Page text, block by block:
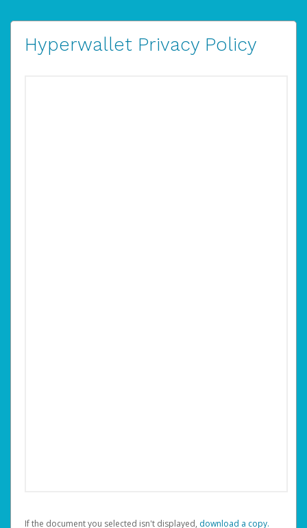
Hyperwallet Privacy Policy
If the document you selected isn't displayed, ‏‏‎ ‎download a copy.